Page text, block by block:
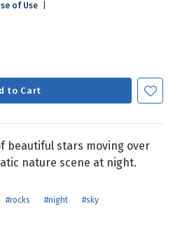
of Use
to Cart
beautiful stars moving over
nature scene at night.
#rocks #night #sky